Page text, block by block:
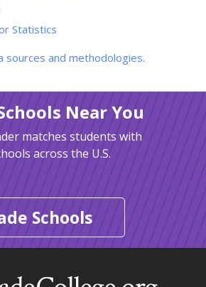
Statistics
sources and methodologies.
Near You
matches students with
across the U.S.
Schools